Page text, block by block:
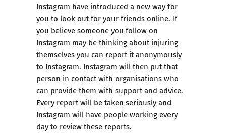
Instagram have introduced a new way for
you to look out for your friends online. If
you believe someone you follow on
Instagram may be thinking about injuring
themselves you can report it anonymously
to Instagram. Instagram will then put that
person in contact with organisations who
can provide them with support and advice.
Every report will be taken seriously and
Instagram will have people working every
day to review these reports.